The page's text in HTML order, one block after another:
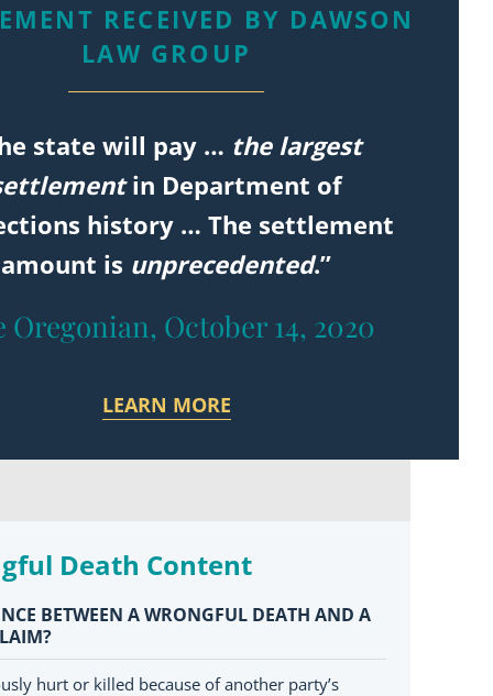
RECEIVED BY DAWSON
LAW GROUP
state will pay … the largest
in Department of
history … The settlement
amount is unprecedented.”
Oregonian, October 14, 2020
LEARN MORE
Death Content
BETWEEN A WRONGFUL DEATH AND A
hurt or killed because of another party’s